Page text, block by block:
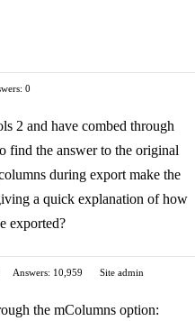
0
2 and have combed through
find the answer to the original
during export make the
a quick explanation of how
exported?
Answers: 10,959
Site admin
the mColumns option: